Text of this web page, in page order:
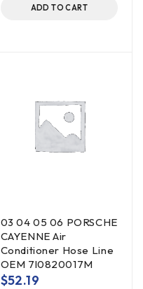
ADD TO CART
03 04 05 06 PORSCHE
CAYENNE Air
Conditioner Hose Line
OEM 7l0820017M
$52.19